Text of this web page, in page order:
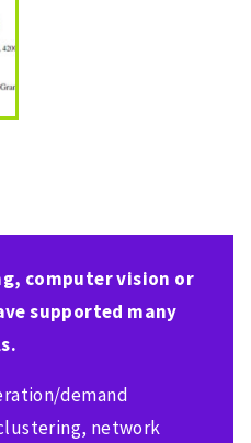
computer vision or
supported many
demand
network